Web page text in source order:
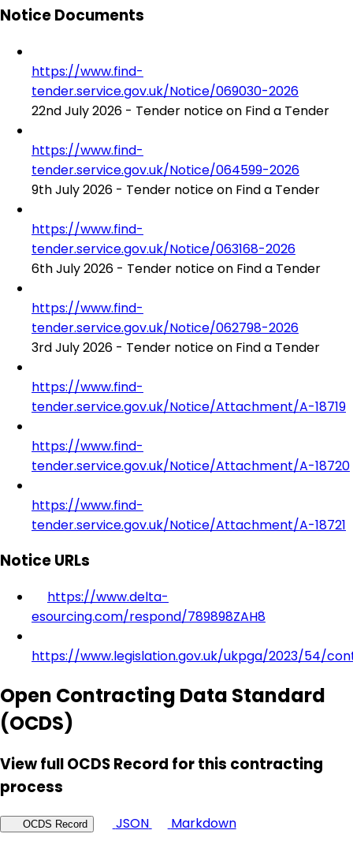
Notice Documents
https://www.find-
tender.service.gov.uk/Notice/069030-2026
22nd July 2026 - Tender notice on Find a Tender
https://www.find-
tender.service.gov.uk/Notice/064599-2026
9th July 2026 - Tender notice on Find a Tender
https://www.find-
tender.service.gov.uk/Notice/063168-2026
6th July 2026 - Tender notice on Find a Tender
https://www.find-
tender.service.gov.uk/Notice/062798-2026
3rd July 2026 - Tender notice on Find a Tender
https://www.find-
tender.service.gov.uk/Notice/Attachment/A-18719
https://www.find-
tender.service.gov.uk/Notice/Attachment/A-18720
https://www.find-
tender.service.gov.uk/Notice/Attachment/A-18721
Notice URLs
https://www.delta-
esourcing.com/respond/789898ZAH8
https://www.legislation.gov.uk/ukpga/2023/54/
Open Contracting Data Standard
(OCDS)
View full OCDS Record for this contracting
process
OCDS Record JSON
Markdown